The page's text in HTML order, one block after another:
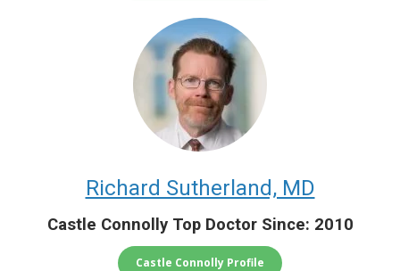
Richard Sutherland, MD
Castle Connolly Top Doctor Since: 2010
Castle Connolly Profile